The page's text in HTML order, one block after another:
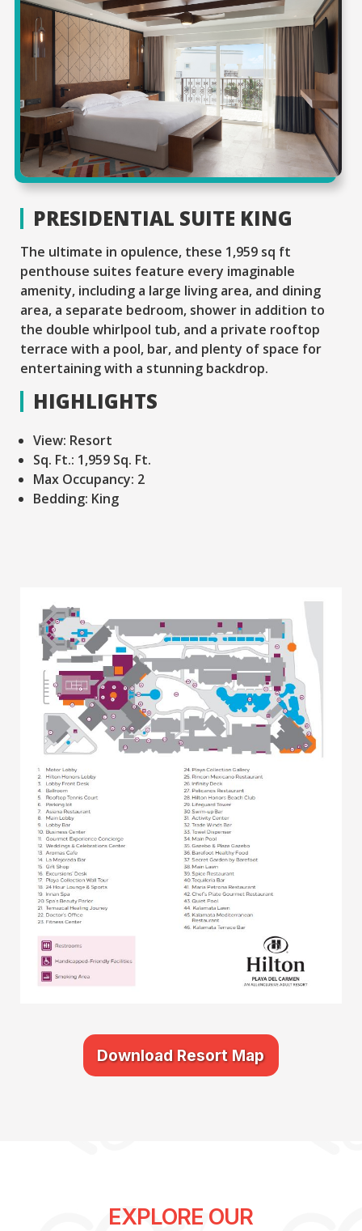
PRESIDENTIAL SUITE KING
The ultimate in opulence, these 1,959 sq ft
penthouse suites feature every imaginable
amenity, including a large living area, and dining
area, a separate bedroom, shower in addition to
the double whirlpool tub, and a private rooftop
terrace with a pool, bar, and plenty of space for
entertaining with a stunning backdrop.
HIGHLIGHTS
View: Resort
Sq. Ft.: 1,959 Sq. Ft.
Max Occupancy: 2
Bedding: King
Download Resort Map
EXPLORE OUR